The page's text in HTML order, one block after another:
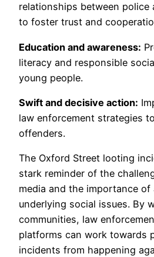
relationships between police
to foster trust and
Education and awareness:
literacy and responsible
young people.
Swift and decisive action:
law enforcement strategies
offenders.
The Oxford Street looting
stark reminder of the
media and the importance of
underlying social issues. By
communities, law
platforms can work towards
incidents from happening